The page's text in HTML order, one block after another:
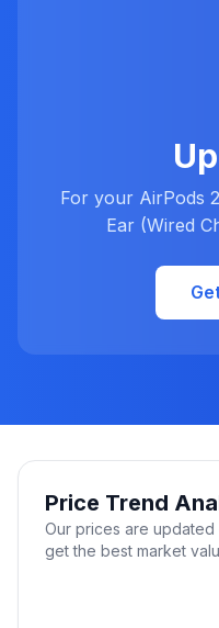
For your AirPods
Ear (Wired
Price Trend
Our prices are
get the best market